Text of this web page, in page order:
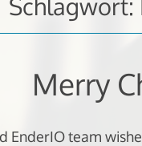
Schlagwort:
Merry
EnderIO team